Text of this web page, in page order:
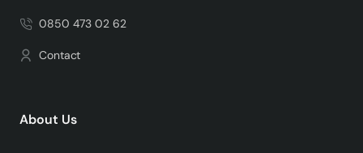
0850 473 02 62
Contact
About Us